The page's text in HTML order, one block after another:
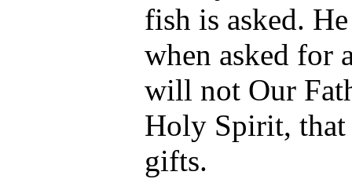
fish is asked.
when asked for
will not Our
Holy Spirit, that
gifts.